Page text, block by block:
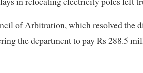
of Arbitration, which resolved the
the department to pay Rs 288.5